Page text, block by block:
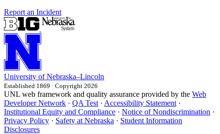
Report an Incident
University of Nebraska–Lincoln
Established 1869 · Copyright 2026
UNL web framework and quality assurance provided by the Web
Developer Network · QA Test · Accessibility Statement ·
Institutional Equity and Compliance · Notice of Nondiscrimination ·
Privacy Policy · Safety at Nebraska · Student Information
Disclosures